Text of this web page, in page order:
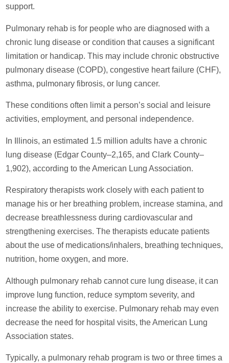
support.
Pulmonary rehab is for people who are diagnosed with a
chronic lung disease or condition that causes a significant
limitation or handicap. This may include chronic obstructive
pulmonary disease (COPD), congestive heart failure (CHF),
asthma, pulmonary fibrosis, or lung cancer.
These conditions often limit a person’s social and leisure
activities, employment, and personal independence.
In Illinois, an estimated 1.5 million adults have a chronic
lung disease (Edgar County–2,165, and Clark County–
1,902), according to the American Lung Association.
Respiratory therapists work closely with each patient to
manage his or her breathing problem, increase stamina, and
decrease breathlessness during cardiovascular and
strengthening exercises. The therapists educate patients
about the use of medications/inhalers, breathing techniques,
nutrition, home oxygen, and more.
Although pulmonary rehab cannot cure lung disease, it can
improve lung function, reduce symptom severity, and
increase the ability to exercise. Pulmonary rehab may even
decrease the need for hospital visits, the American Lung
Association states.
Typically, a pulmonary rehab program is two or three times a